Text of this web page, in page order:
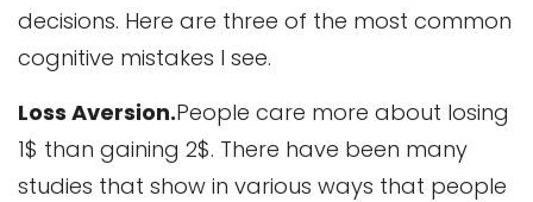
decisions. Here are three of the most common
cognitive mistakes I see.
Loss Aversion.People care more about losing
1$ than gaining 2$. There have been many
studies that show in various ways that people